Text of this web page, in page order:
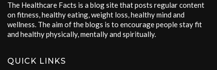
The Healthcare Facts is a blog site that posts regular content
on fitness, healthy eating, weight loss, healthy mind and
wellness. The aim of the blogs is to encourage people stay fit
and healthy physically, mentally and spiritually.
QUICK LINKS